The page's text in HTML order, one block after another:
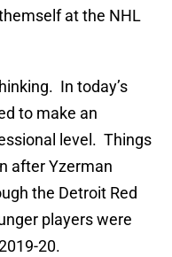
at the NHL
In today’s
to make an
level. Things
after Yzerman
the Detroit Red
players were
20.